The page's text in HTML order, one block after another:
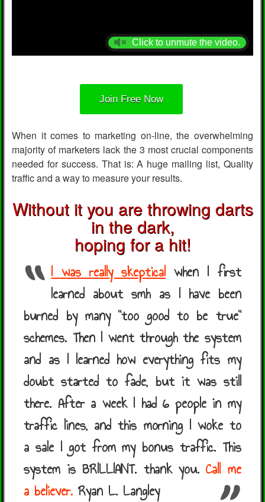
Click to unmute the video.
Join Free Now
When it comes to marketing on-line, the overwhelming
majority of marketers lack the 3 most crucial components
needed for success. That is: A huge mailing list, Quality
traffic and a way to measure your results.
Without it you are throwing darts
in the dark,
hoping for a hit!
I was really skeptical when I first
learned about smh as I have been
burned by many "too good to be true"
schemes. Then I went through the system
and as I learned how everything fits my
doubt started to fade, but it was still
there. After a week I had 6 people in my
traffic lines, and this morning I woke to
a sale I got from my bonus traffic. This
system is BRILLIANT. thank you.Call me
a believer.Ryan L. Langley